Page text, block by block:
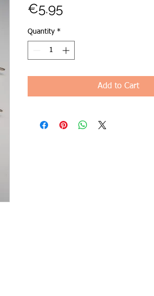
€5.95Price
Quantity *
Add to Cart